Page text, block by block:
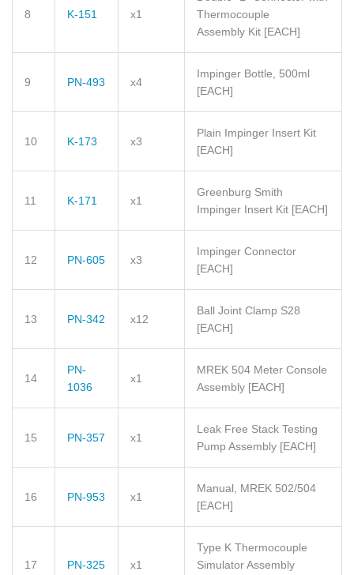
8 K-151 x1
Thermocouple
Assembly Kit [EACH]
9 PN-493 x4
Impinger Bottle, 500ml
[EACH]
10 K-173 x3
Plain Impinger Insert Kit
[EACH]
11 K-171 x1
Greenburg Smith
Impinger Insert Kit [EACH]
12 PN-605 x3
Impinger Connector
[EACH]
13 PN-342 x12
Ball Joint Clamp S28
[EACH]
14
PN-
1036
x1
MREK 504 Meter Console
Assembly [EACH]
15 PN-357 x1
Leak Free Stack Testing
Pump Assembly [EACH]
16 PN-953 x1
Manual, MREK 502/504
[EACH]
17 PN-325 x1
Type K Thermocouple
Simulator Assembly